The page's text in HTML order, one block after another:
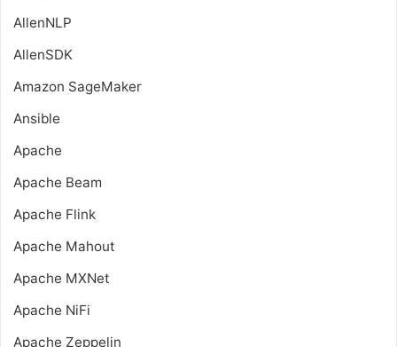
AllenNLP
AllenSDK
Amazon SageMaker
Ansible
Apache
Apache Beam
Apache Flink
Apache Mahout
Apache MXNet
Apache NiFi
Apache Zeppelin